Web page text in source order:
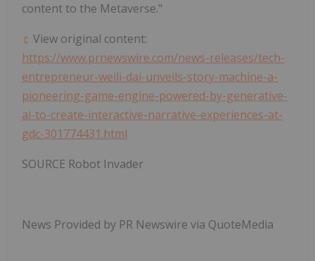
content to the Metaverse."
View original content:
https://www.prnewswire.com/news-releases/tech-
entrepreneur-weili-dai-unveils-story-machine-a-
pioneering-game-engine-powered-by-generative-
ai-to-create-interactive-narrative-experiences-at-
gdc-301774431.html
SOURCE Robot Invader
News Provided by PR Newswire via QuoteMedia